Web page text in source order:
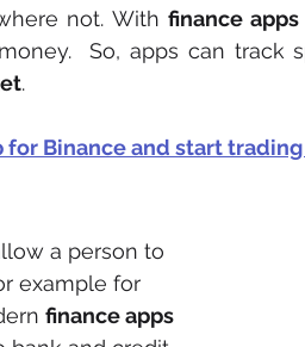
not. With finance apps
So, apps can track
.
for Binance and start
a person to
example for
finance apps